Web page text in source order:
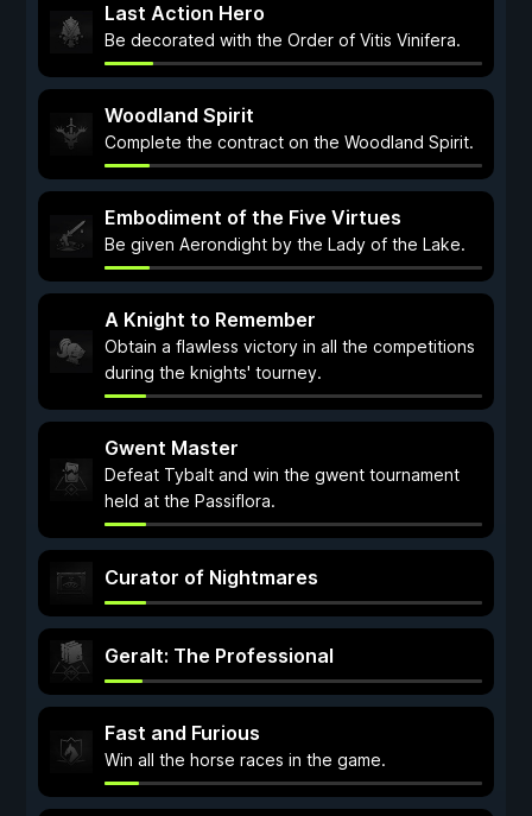
Last Action Hero
Be decorated with the Order of Vitis Vinifera.
Woodland Spirit
Complete the contract on the Woodland Spirit.
Embodiment of the Five Virtues
Be given Aerondight by the Lady of the Lake.
A Knight to Remember
Obtain a flawless victory in all the competitions
during the knights' tourney.
Gwent Master
Defeat Tybalt and win the gwent tournament
held at the Passiflora.
Curator of Nightmares
Geralt: The Professional
Fast and Furious
Win all the horse races in the game.